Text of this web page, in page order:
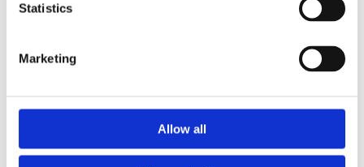
Statistics
Marketing
Allow all